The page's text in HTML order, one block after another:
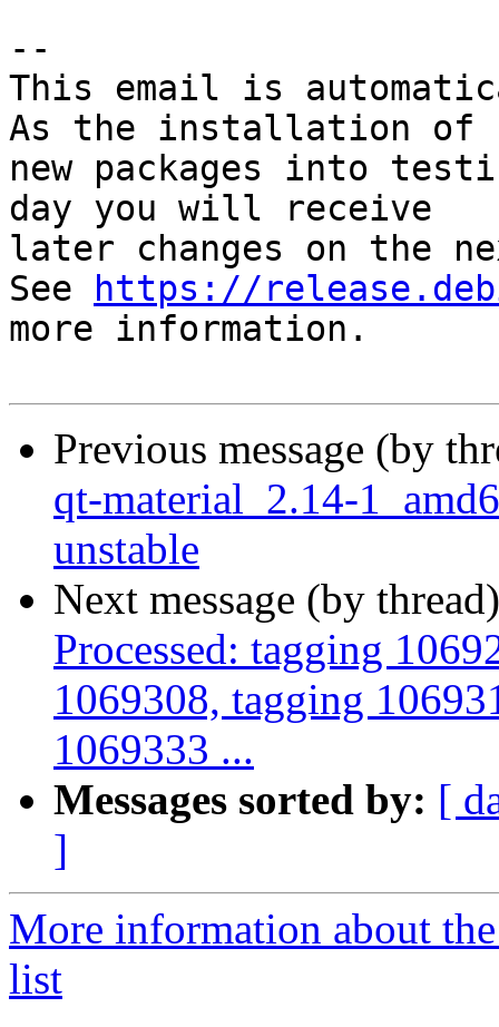
--
This email is
As the installation of
new packages into
day you will receive
later changes on the
See
https://
more information.
Previous message (by
qt-material_2.14-
unstable
Next message (by
Processed: tagging
1069308, tagging
1069333 ...
Messages sorted by: [
]
More information about
list